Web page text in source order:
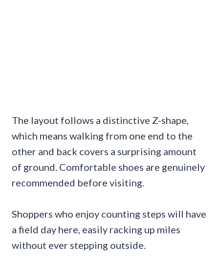
The layout follows a distinctive Z-shape,
which means walking from one end to the
other and back covers a surprising amount
of ground. Comfortable shoes are genuinely
recommended before visiting.
Shoppers who enjoy counting steps will have
a field day here, easily racking up miles
without ever stepping outside.